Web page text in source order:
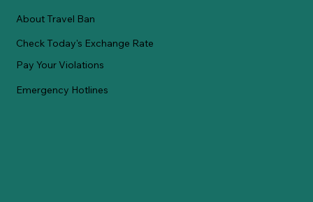
About Travel Ban
Check Today's Exchange Rate
Pay Your Violations
Emergency Hotlines